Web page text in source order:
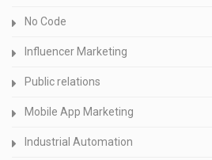
No Code
Influencer Marketing
Public relations
Mobile App Marketing
Industrial Automation